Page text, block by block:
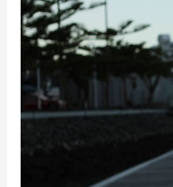
Holzer
Heritage
Foundation
Hosts
Fundraiser
Raffle